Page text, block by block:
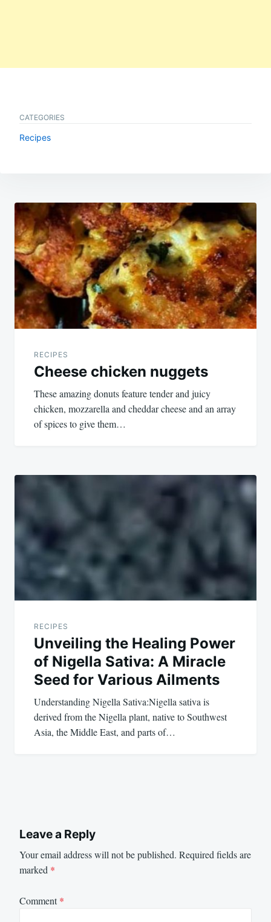
CATEGORIES
Recipes
Post
navigation
RECIPES
Cheese chicken nuggets
These amazing donuts feature tender and juicy
chicken, mozzarella and cheddar cheese and an array
of spices to give them…
RECIPES
Unveiling the Healing Power
of Nigella Sativa: A Miracle
Seed for Various Ailments
Understanding Nigella Sativa:Nigella sativa is
derived from the Nigella plant, native to Southwest
Asia, the Middle East, and parts of…
Leave a Reply
Your email address will not be published. Required fields are
marked *
Comment*